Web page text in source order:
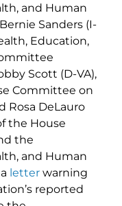
and Human
Sanders (I-
Education,
Scott (D-VA),
Committee on
Rosa DeLauro
the House
the
and Human
letter warning
reported